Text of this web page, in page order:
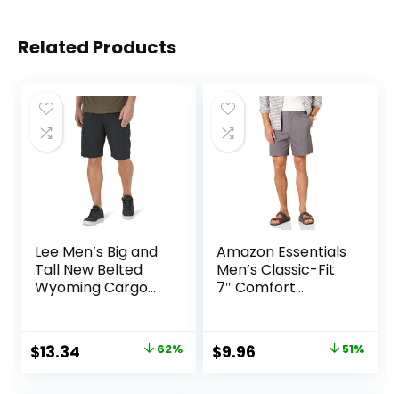
Related Products
Lee Men’s Big and
Tall New Belted
Wyoming Cargo
Original
$13.34 62%
Amazon Essentials
Men’s Classic-Fit
7″ Comfort
Original
$9.96 51%